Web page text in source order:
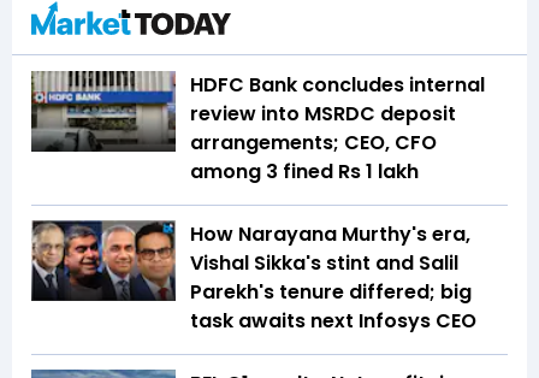
HDFC Bank concludes internal
review into MSRDC deposit
arrangements; CEO, CFO
among 3 fined Rs 1 lakh
How Narayana Murthy's era,
Vishal Sikka's stint and Salil
Parekh's tenure differed; big
task awaits next Infosys CEO